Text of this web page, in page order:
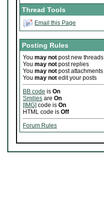
Thread Tools
Email this Page
Posting Rules
You may not post new threads
You may not post replies
You may not post attachments
You may not edit your posts
BB code is On
Smilies are On
[IMG] code is On
HTML code is Off
Forum Rules